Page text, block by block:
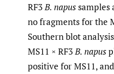
RF3B. napussamples
no fragments for the
Southern blot
MS11 × RF3B. napus
positive for MS11,